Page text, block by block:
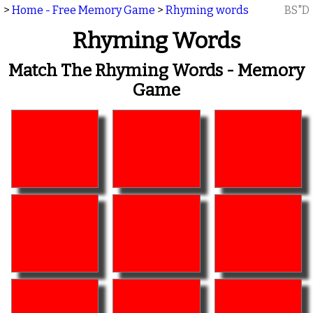
> Home - Free Memory Game > Rhyming words BS"D
Rhyming Words
Match The Rhyming Words - Memory
Game